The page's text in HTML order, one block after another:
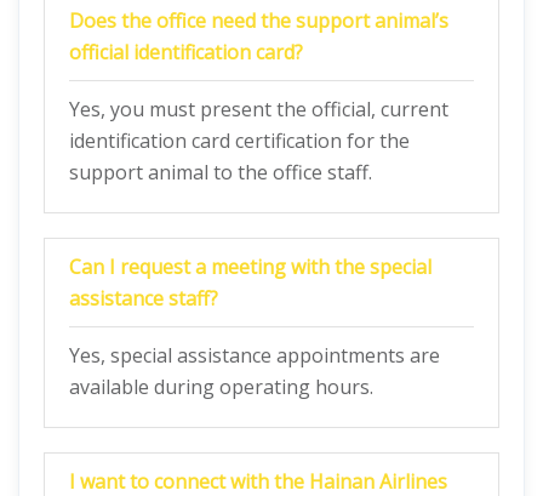
Does the office need the support animal’s
official identification card?
Yes, you must present the official, current
identification card certification for the
support animal to the office staff.
Can I request a meeting with the special
assistance staff?
Yes, special assistance appointments are
available during operating hours.
I want to connect with the Hainan Airlines